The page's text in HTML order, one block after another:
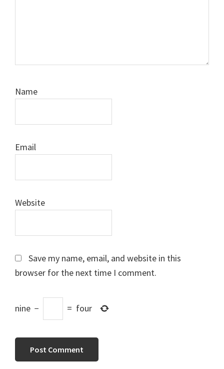
Name
Email
Website
Save my name, email, and website in this
browser for the next time I comment.
nine − = four